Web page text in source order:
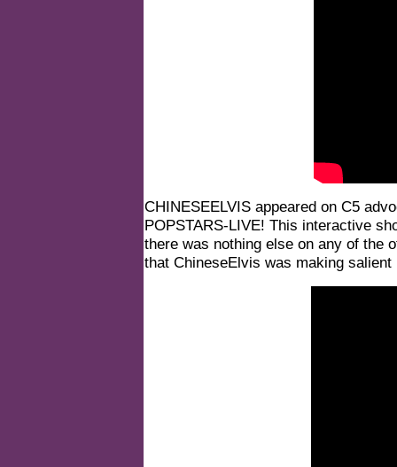
CHINESEELVIS appeared on C5
POPSTARS-LIVE! This interactive
there was nothing else on any of the
that ChineseElvis was making